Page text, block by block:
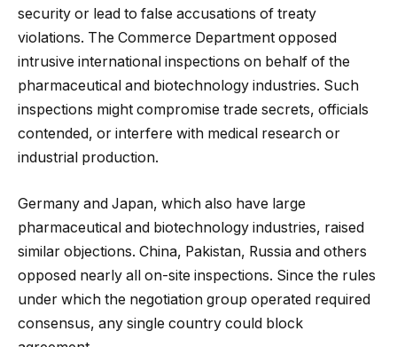
security or lead to false accusations of treaty
violations. The Commerce Department opposed
intrusive international inspections on behalf of the
pharmaceutical and biotechnology industries. Such
inspections might compromise trade secrets, officials
contended, or interfere with medical research or
industrial production.
Germany and Japan, which also have large
pharmaceutical and biotechnology industries, raised
similar objections. China, Pakistan, Russia and others
opposed nearly all on-site inspections. Since the rules
under which the negotiation group operated required
consensus, any single country could block